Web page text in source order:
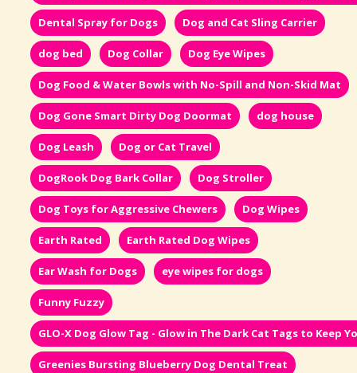
Dental Spray for Dogs Dog and Cat Sling Carrier
dog bed Dog Collar Dog Eye Wipes
Dog Food & Water Bowls with No-Spill and Non-Skid Mat
Dog Gone Smart Dirty Dog Doormat dog house
Dog Leash Dog or Cat Travel
DogRook Dog Bark Collar Dog Stroller
Dog Toys for Aggressive Chewers Dog Wipes
Earth Rated Earth Rated Dog Wipes
Ear Wash for Dogs eye wipes for dogs
Funny Fuzzy
GLO-X Dog Glow Tag - Glow in The Dark Cat Tags to Keep
Greenies Bursting Blueberry Dog Dental Treat